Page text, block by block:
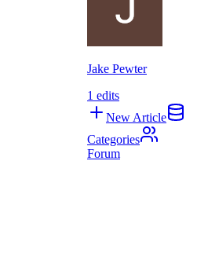
Jake Pewter
1 edits
New Article
Categories
Forum